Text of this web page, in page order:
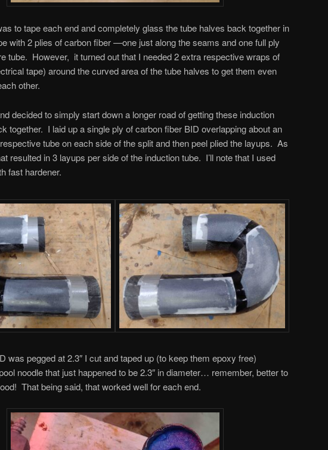
to tape each end and completely glass the tube halves back together in
with 2 plies of carbon fiber —one just along the seams and one full ply
tube. However, it turned out that I needed 2 extra respective wraps of
tape) around the curved area of the tube halves to get them even
other.
decided to simply start down a longer road of getting these induction
together. I laid up a single ply of carbon fiber BID overlapping about an
tube on each side of the split and then peel plied the layups. As
resulted in 3 layups per side of the induction tube. I’ll note that I used
fast hardener.
was pegged at 2.3″ I cut and taped up (to keep them epoxy free)
noodle that just happened to be 2.3″ in diameter… remember, better to
That being said, that worked well for each end.